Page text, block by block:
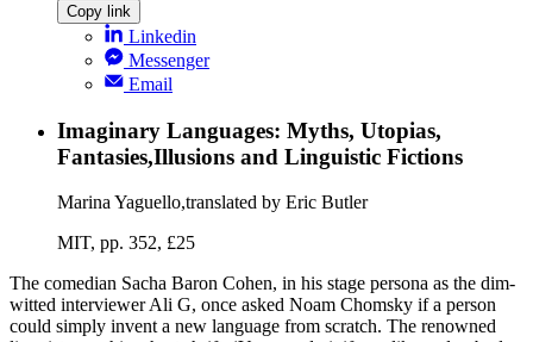
Copy link
Linkedin
Messenger
Email
Imaginary Languages: Myths, Utopias,
Fantasies,Illusions and Linguistic Fictions
Marina Yaguello,translated by Eric Butler
MIT, pp. 352, £25
The comedian Sacha Baron Cohen, in his stage persona as the dim-
witted interviewer Ali G, once asked Noam Chomsky if a person
could simply invent a new language from scratch. The renowned